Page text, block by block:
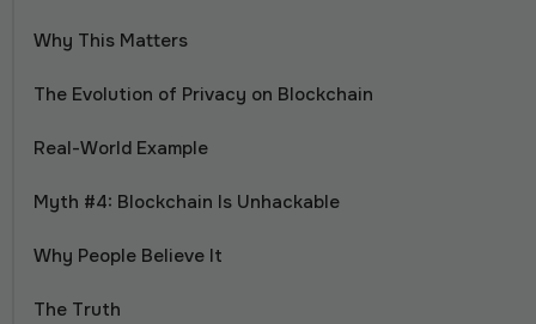
Why This Matters
The Evolution of Privacy on Blockchain
Real-World Example
Myth #4: Blockchain Is Unhackable
Why People Believe It
The Truth